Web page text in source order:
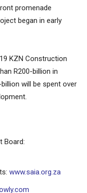
promenade
began in early
KZN Construction
R200-billion in
will be spent over
Board:
www.saia.org.za